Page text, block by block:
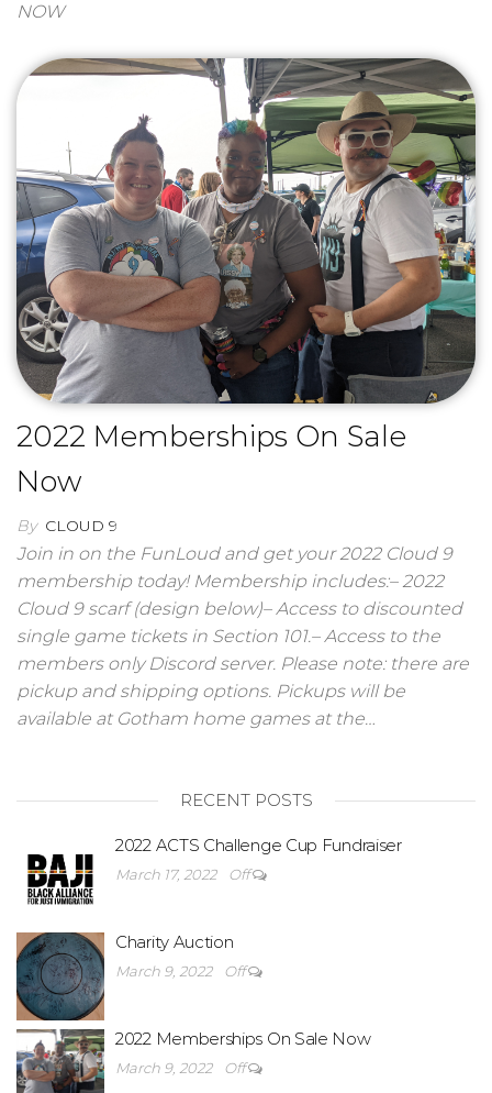
NOW
2022 Memberships On Sale
Now
By CLOUD 9
Join in on the FunLoud and get your 2022 Cloud 9
membership today! Membership includes:– 2022
Cloud 9 scarf (design below)– Access to discounted
single game tickets in Section 101.– Access to the
members only Discord server. Please note: there are
pickup and shipping options. Pickups will be
available at Gotham home games at the…
RECENT POSTS
2022 ACTS Challenge Cup Fundraiser
March 17, 2022 Off
Charity Auction
March 9, 2022 Off
2022 Memberships On Sale Now
March 9, 2022 Off